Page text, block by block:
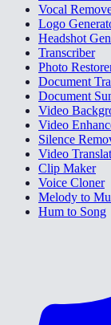
Vocal
Logo
Headshot
Transcriber
Photo
Document
Document
Video
Video
Silence
Video
Clip Maker
Voice Cloner
Melody to
Hum to Song